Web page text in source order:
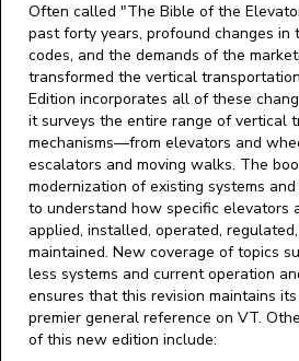
Often called "The Bible of the
past forty years, profound changes in
codes, and the demands of the
transformed the vertical
Edition incorporates all of these
it surveys the entire range of vertical
mechanisms—from elevators and
escalators and moving walks. The
modernization of existing systems
to understand how specific elevators
applied, installed, operated,
maintained. New coverage of topics
less systems and current operation
ensures that this revision maintains
premier general reference on VT.
of this new edition include: